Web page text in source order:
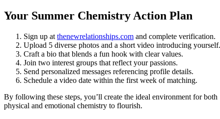
Your Summer Chemistry Action Plan
Sign up at thenewrelationships.com and complete verification.
Upload 5 diverse photos and a short video introducing yourself.
Craft a bio that blends a fun hook with clear values.
Join two interest groups that reflect your passions.
Send personalized messages referencing profile details.
Schedule a video date within the first week of matching.
By following these steps, you’ll create the ideal environment for both
physical and emotional chemistry to flourish.